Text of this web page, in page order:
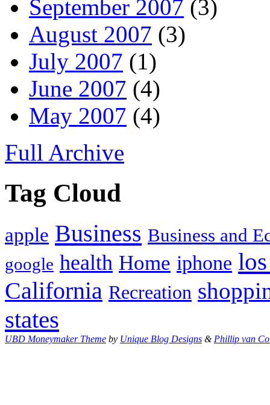
September 2007 (3)
August 2007 (3)
July 2007 (1)
June 2007 (4)
May 2007 (4)
Full Archive
Tag Cloud
apple Business Business and
google health Home iphone
California Recreation
states
UBD Moneymaker Theme by Unique Blog Designs &Phillip van